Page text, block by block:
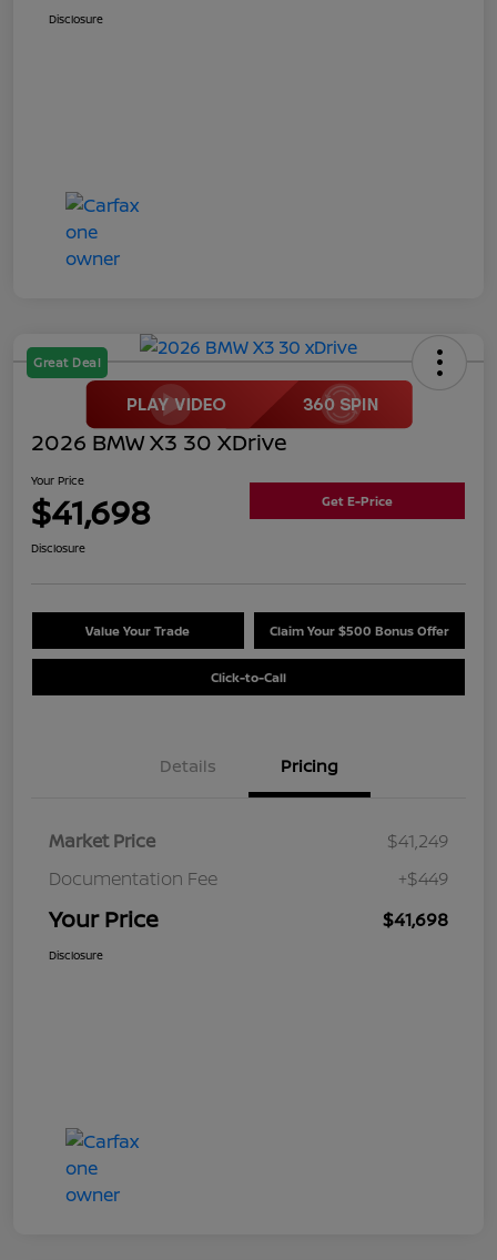
Disclosure
Great Deal
2026 BMW X3 30 XDrive
Your Price
$41,698 Get E-Price
Disclosure
Value Your Trade Claim Your $500 Bonus Offer
Click-to-Call
Details Pricing
Market Price
$41,249
Documentation Fee
+$449
Your Price $41,698
Disclosure